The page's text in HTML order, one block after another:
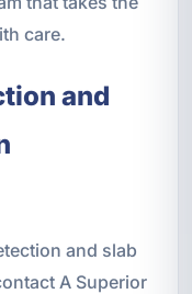
care.
and
and slab
A Superior